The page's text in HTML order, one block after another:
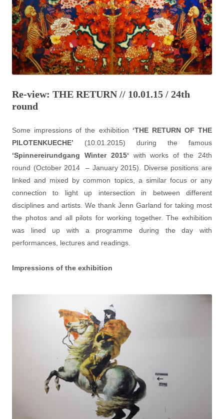
Re-view: THE RETURN // 10.01.15 / 24th
round
Some impressions of the exhibition ‘THE RETURN OF THE
PILOTENKUECHE’ (10.01.2015) during the famous
‘Spinnereirundgang Winter 2015‘ with works of the 24th
round (October 2014 – January 2015). Diverse positions are
linked and mixed by common topics, a similar focus or any
connection to light up intersection in between different
disciplines and artists. We thank Jenn Garland for taking most
the photos and all pilots for working together. The exhibition
was lined up with a programme during the day with
performances, lectures and readings.
Impressions of the exhibition